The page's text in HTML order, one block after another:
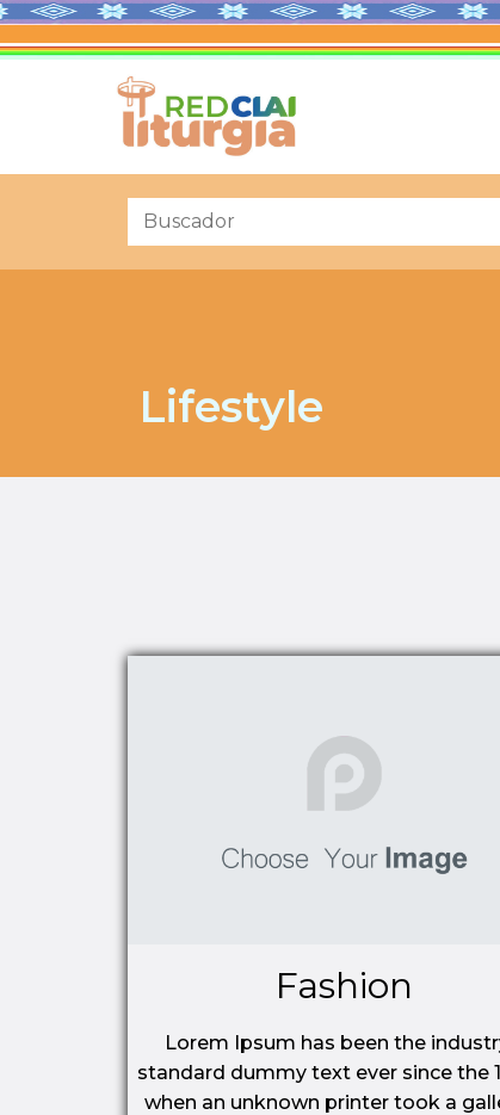
Lifestyle
Fashion
Lorem Ipsum has been the
standard dummy text ever since the
when an unknown printer took a